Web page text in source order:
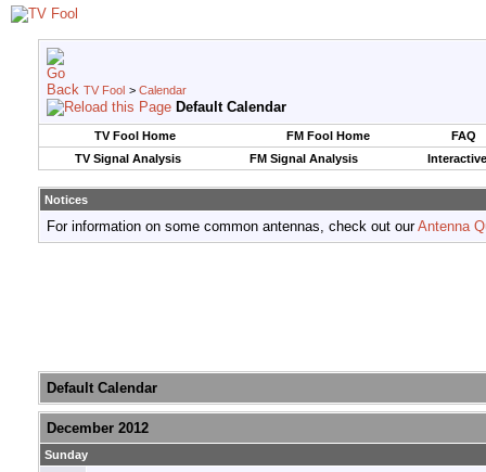
TV Fool > Calendar
Default Calendar
TV Fool Home FM Fool Home
FAQ
TV Signal Analysis
FM Signal Analysis
Notices
For information on some common antennas, check out ourAntenna
Default Calendar
December 2012
Sunday